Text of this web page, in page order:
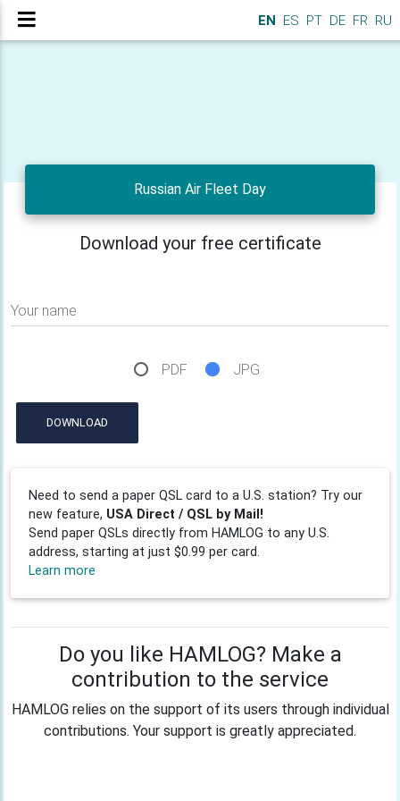
EN ES PT DE FR RU
Russian Air Fleet Day
Download your free certificate
Your name
PDF JPG
DOWNLOAD
Need to send a paper QSL card to a U.S. station? Try our
new feature, USA Direct / QSL by Mail!
Send paper QSLs directly from HAMLOG to any U.S.
address, starting at just $0.99 per card.
Learn more
Do you like HAMLOG? Make a
contribution to the service
HAMLOG relies on the support of its users through individual
contributions. Your support is greatly appreciated.